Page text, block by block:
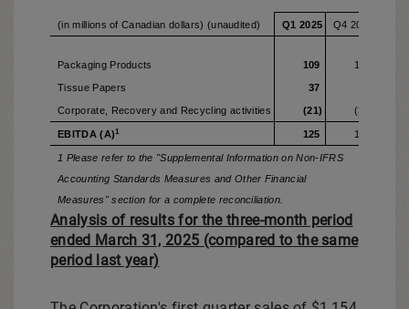
(in millions of Canadian dollars) (unaudited) Q1 2025 Q4 2024
Packaging Products 109 132
Tissue Papers 37
Corporate, Recovery and Recycling activities (21) (31)
EBITDA (A)1 125 146
1 Please refer to the "Supplemental Information on Non-IFRS
Accounting Standards Measures and Other Financial
Measures" section for a complete reconciliation.
Analysis of results for the three-month period
ended March 31, 2025 (compared to the same
period last year)